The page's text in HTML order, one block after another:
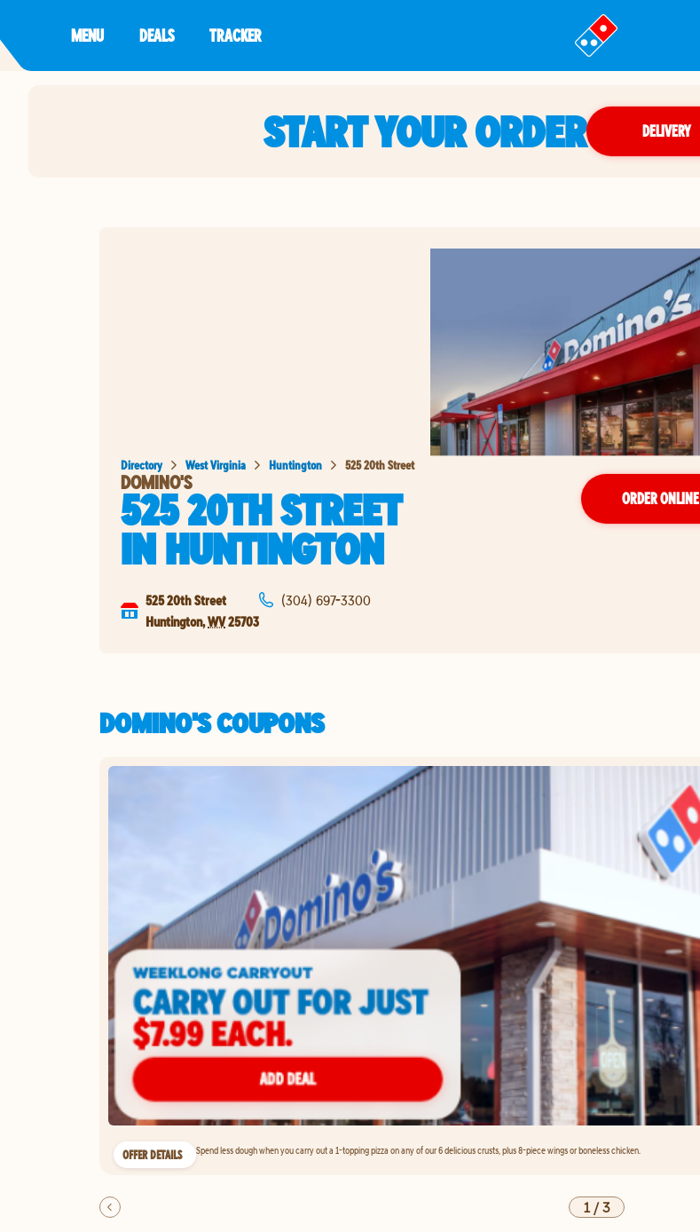
MENU DEALS TRACKER
START YOUR ORDER DELIVERY
Directory West Virginia Huntington 525 20th Street
DOMINO'S
525 20TH STREET
INHUNTINGTON
ORDER ONLINE
525 20th Street
Huntington,WV25703
(304) 697-3300
DOMINO'S COUPONS
OFFER DETAILS Spend less dough when you carry out a 1-topping pizza on any of our 6 delicious crusts, plus 8-piece wings or boneless chicken.
1/3